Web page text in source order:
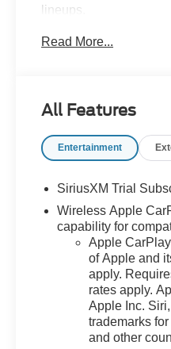
lineups.
- EcoTec3 5.3L V8
driver/passenger seats
- 20 Painted
- Chevrolet
- 12.3 Multicolor
steering wheel
- Power-adjustable
rear window
- Hitch Guidance with
Brake Controller
- Remote Vehicle
- Lane Keep Assist
Read More...
All Features
Entertainment
SiriusXM Trial
Wireless Apple
capability for
Apple
of Apple and
apply.
rates apply.
Apple Inc.
trademarks
and other